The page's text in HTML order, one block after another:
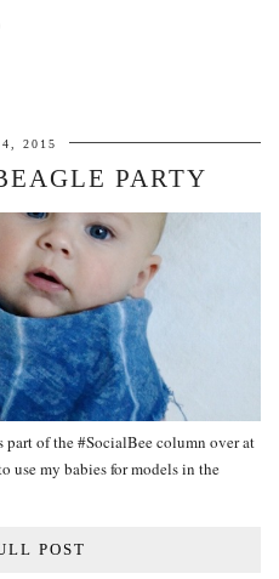
2015
PARTY
part of the #SocialBee column over at
use my babies for models in the
POST